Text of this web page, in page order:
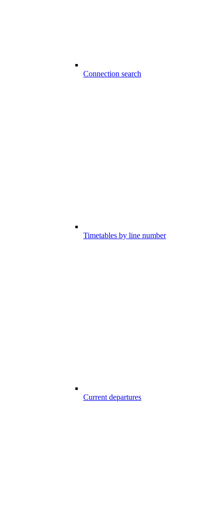
Connection search
Timetables by line number
Current departures